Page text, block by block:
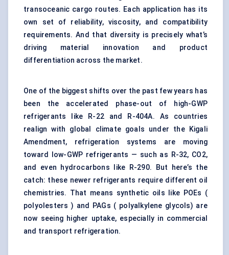
transoceanic cargo routes. Each application has its
own set of reliability, viscosity, and compatibility
requirements. And that diversity is precisely what’s
driving material innovation and product
differentiation across the market.
One of the biggest shifts over the past few years has
been the accelerated phase-out of high-GWP
refrigerants like R-22 and R-404A. As countries
realign with global climate goals under the Kigali
Amendment, refrigeration systems are moving
toward low-GWP refrigerants — such as R-32, CO2,
and even hydrocarbons like R-290. But here’s the
catch: these newer refrigerants require different oil
chemistries. That means synthetic oils like POEs (
polyolesters ) and PAGs ( polyalkylene glycols) are
now seeing higher uptake, especially in commercial
and transport refrigeration.